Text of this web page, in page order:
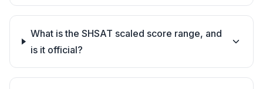
What is the SHSAT scaled score range, and
is it official?